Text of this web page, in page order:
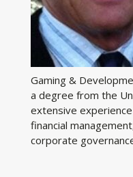
Gaming &
a degree from the
extensive
financial
corporate